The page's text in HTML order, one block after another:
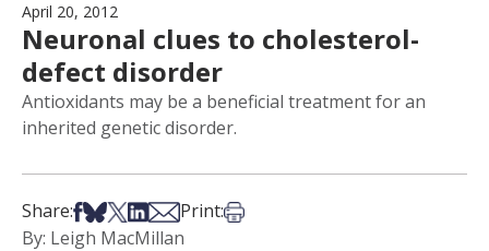
April 20, 2012
Neuronal clues to cholesterol-
defect disorder
Antioxidants may be a beneficial treatment for an
inherited genetic disorder.
Share:Share on Facebook
Share on Bsky
Share on X
Share on LinkedIn
Share via Email
Print:Print this article
By: Leigh MacMillan